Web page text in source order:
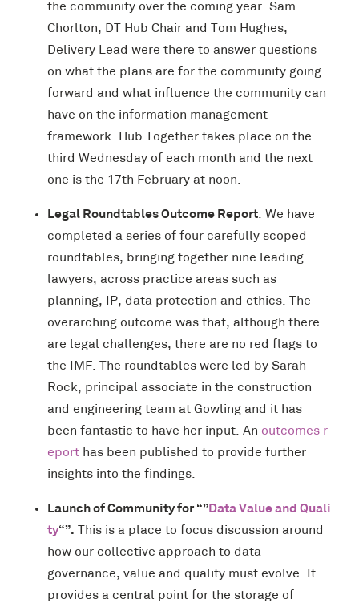
the community over the coming year. Sam
Chorlton, DT Hub Chair and Tom Hughes,
Delivery Lead were there to answer questions
on what the plans are for the community going
forward and what influence the community can
have on the information management
framework. Hub Together takes place on the
third Wednesday of each month and the next
one is the 17th February at noon.
Legal Roundtables Outcome Report. We have
completed a series of four carefully scoped
roundtables, bringing together nine leading
lawyers, across practice areas such as
planning, IP, data protection and ethics. The
overarching outcome was that, although there
are legal challenges, there are no red flags to
the IMF. The roundtables were led by Sarah
Rock, principal associate in the construction
and engineering team at Gowling and it has
been fantastic to have her input. An outcomes r
eport has been published to provide further
insights into the findings.
Launch of Community for “”Data Value and Quali
ty“”. This is a place to focus discussion around
how our collective approach to data
governance, value and quality must evolve. It
provides a central point for the storage of